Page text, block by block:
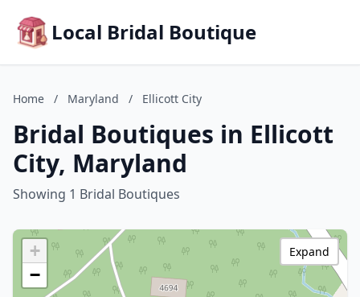
Local Bridal Boutique
Home / Maryland / Ellicott City
Bridal Boutiques in Ellicott
City, Maryland
Showing 1 Bridal Boutiques
+
−
Expand